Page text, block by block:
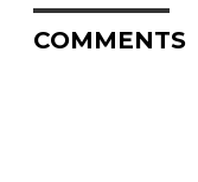
COMMENTS